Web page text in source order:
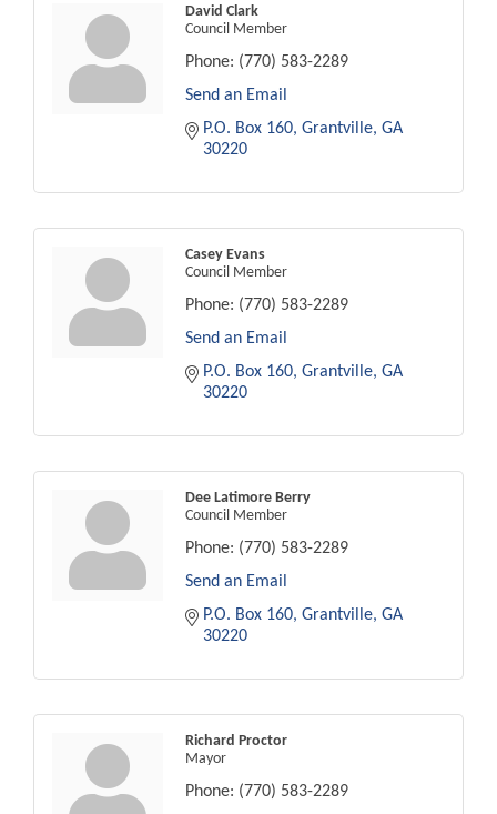
David Clark
Council Member
Phone: (770) 583-2289
Send an Email
P.O. Box 160 Grantville GA
30220
Casey Evans
Council Member
Phone: (770) 583-2289
Send an Email
P.O. Box 160 Grantville GA
30220
Dee Latimore Berry
Council Member
Phone: (770) 583-2289
Send an Email
P.O. Box 160 Grantville GA
30220
Richard Proctor
Mayor
Phone: (770) 583-2289